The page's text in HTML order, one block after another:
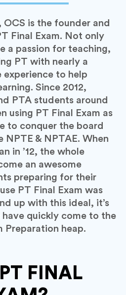
OCS is the founder and
Final Exam. Not only
a passion for teaching,
PT with nearly a
to help
Since 2012,
PTA students around
using PT Final Exam as
to conquer the board
NPTE & NPTAE. When
in ’12, the whole
an awesome
preparing for their
PT Final Exam was
up with this ideal, it’s
quickly come to the
Preparation heap.
FINAL